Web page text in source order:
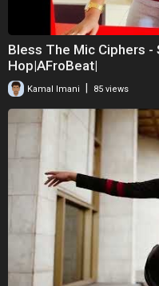
Bless The Mic Ciphers
Hop|AFroBeat|
Kamal Imani 85 views